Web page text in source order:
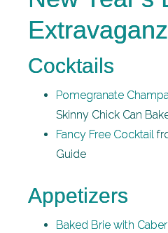
Cocktails
Pomegranate
Skinny Chick Can
Fancy Free Cocktail
Guide
Appetizers
Baked Brie with